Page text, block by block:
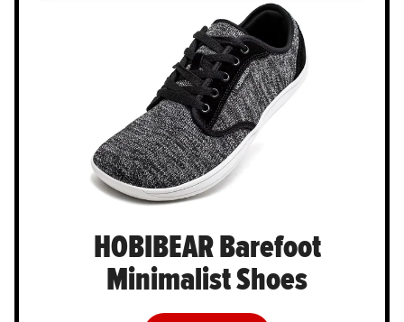
HOBIBEAR Barefoot
Minimalist Shoes